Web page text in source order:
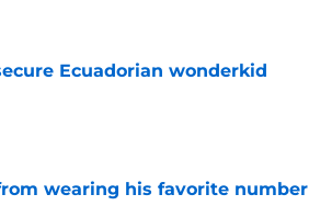
Ecuadorian wonderkid
wearing his favorite number